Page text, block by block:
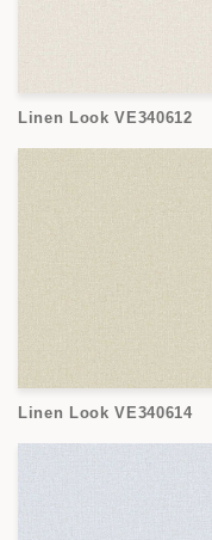
Linen Look VE340612
Linen Look VE340614